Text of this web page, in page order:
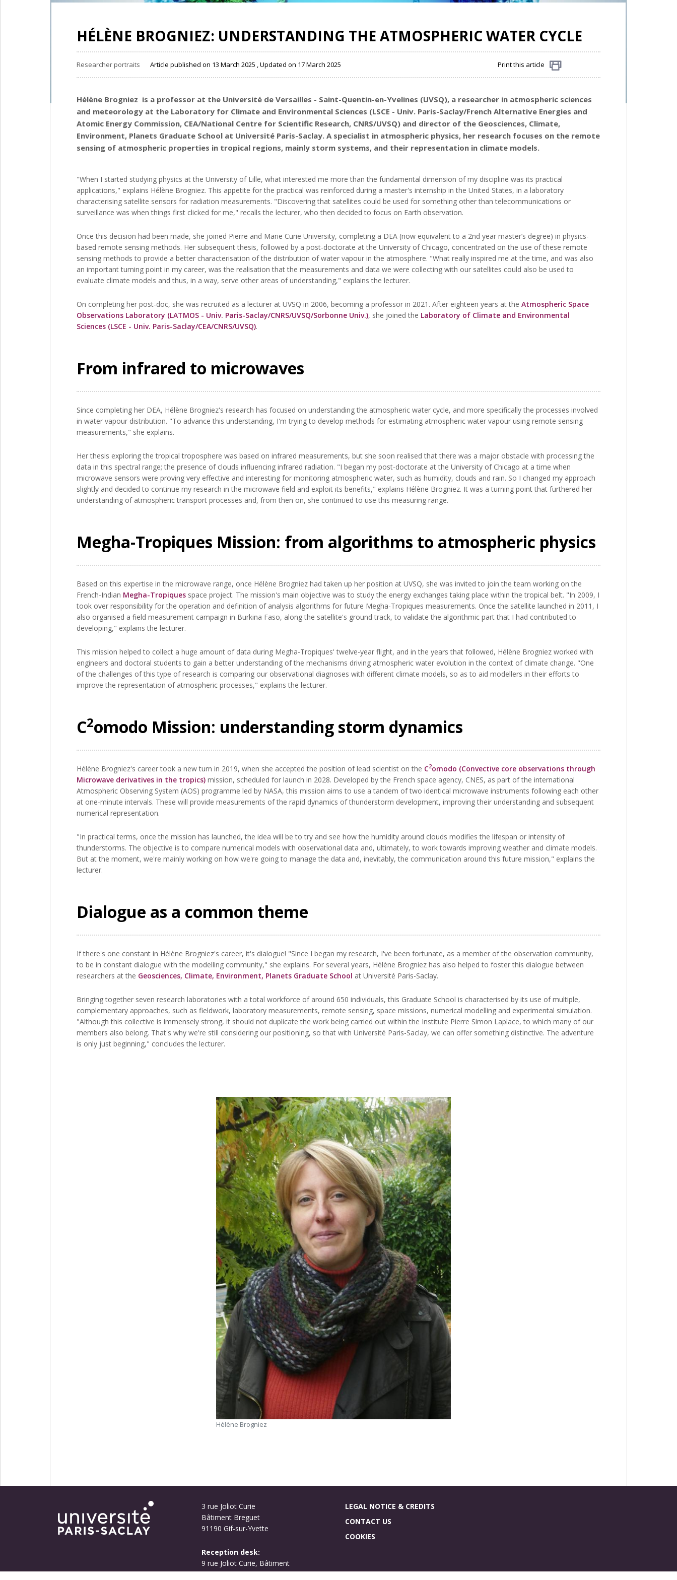
HÉLÈNE BROGNIEZ: UNDERSTANDING THE ATMOSPHERIC WATER CYCLE
Researcher portraits Article published on 13 March 2025 , Updated on 17 March 2025 Print this article
Hélène Brogniez is a professor at the Université de Versailles - Saint-Quentin-en-Yvelines (UVSQ), a researcher in atmospheric sciences
and meteorology at the Laboratory for Climate and Environmental Sciences (LSCE - Univ. Paris-Saclay/French Alternative Energies and
Atomic Energy Commission, CEA/National Centre for Scientific Research, CNRS/UVSQ) and director of the Geosciences, Climate,
Environment, Planets Graduate School at Université Paris-Saclay. A specialist in atmospheric physics, her research focuses on the remote
sensing of atmospheric properties in tropical regions, mainly storm systems, and their representation in climate models.
"When I started studying physics at the University of Lille, what interested me more than the fundamental dimension of my discipline was its practical
applications," explains Hélène Brogniez. This appetite for the practical was reinforced during a master's internship in the United States, in a laboratory
characterising satellite sensors for radiation measurements. "Discovering that satellites could be used for something other than telecommunications or
surveillance was when things first clicked for me," recalls the lecturer, who then decided to focus on Earth observation.
Once this decision had been made, she joined Pierre and Marie Curie University, completing a DEA (now equivalent to a 2nd year master’s degree) in physics-
based remote sensing methods. Her subsequent thesis, followed by a post-doctorate at the University of Chicago, concentrated on the use of these remote
sensing methods to provide a better characterisation of the distribution of water vapour in the atmosphere. "What really inspired me at the time, and was also
an important turning point in my career, was the realisation that the measurements and data we were collecting with our satellites could also be used to
evaluate climate models and thus, in a way, serve other areas of understanding," explains the lecturer.
On completing her post-doc, she was recruited as a lecturer at UVSQ in 2006, becoming a professor in 2021. After eighteen years at the Atmospheric Space
Observations Laboratory (LATMOS - Univ. Paris-Saclay/CNRS/UVSQ/Sorbonne Univ.), she joined the Laboratory of Climate and Environmental
Sciences (LSCE - Univ. Paris-Saclay/CEA/CNRS/UVSQ).
From infrared to microwaves
Since completing her DEA, Hélène Brogniez's research has focused on understanding the atmospheric water cycle, and more specifically the processes involved
in water vapour distribution. "To advance this understanding, I'm trying to develop methods for estimating atmospheric water vapour using remote sensing
measurements," she explains.
Her thesis exploring the tropical troposphere was based on infrared measurements, but she soon realised that there was a major obstacle with processing the
data in this spectral range; the presence of clouds influencing infrared radiation. "I began my post-doctorate at the University of Chicago at a time when
microwave sensors were proving very effective and interesting for monitoring atmospheric water, such as humidity, clouds and rain. So I changed my approach
slightly and decided to continue my research in the microwave field and exploit its benefits," explains Hélène Brogniez. It was a turning point that furthered her
understanding of atmospheric transport processes and, from then on, she continued to use this measuring range.
Megha-Tropiques Mission: from algorithms to atmospheric physics
Based on this expertise in the microwave range, once Hélène Brogniez had taken up her position at UVSQ, she was invited to join the team working on the
French-Indian Megha-Tropiques space project. The mission's main objective was to study the energy exchanges taking place within the tropical belt. "In 2009, I
took over responsibility for the operation and definition of analysis algorithms for future Megha-Tropiques measurements. Once the satellite launched in 2011, I
also organised a field measurement campaign in Burkina Faso, along the satellite's ground track, to validate the algorithmic part that I had contributed to
developing," explains the lecturer.
This mission helped to collect a huge amount of data during Megha-Tropiques' twelve-year flight, and in the years that followed, Hélène Brogniez worked with
engineers and doctoral students to gain a better understanding of the mechanisms driving atmospheric water evolution in the context of climate change. "One
of the challenges of this type of research is comparing our observational diagnoses with different climate models, so as to aid modellers in their efforts to
improve the representation of atmospheric processes," explains the lecturer.
C2omodo Mission: understanding storm dynamics
Hélène Brogniez's career took a new turn in 2019, when she accepted the position of lead scientist on the C2omodo (Convective core observations through
Microwave derivatives in the tropics) mission, scheduled for launch in 2028. Developed by the French space agency, CNES, as part of the international
Atmospheric Observing System (AOS) programme led by NASA, this mission aims to use a tandem of two identical microwave instruments following each other
at one-minute intervals. These will provide measurements of the rapid dynamics of thunderstorm development, improving their understanding and subsequent
numerical representation.
"In practical terms, once the mission has launched, the idea will be to try and see how the humidity around clouds modifies the lifespan or intensity of
thunderstorms. The objective is to compare numerical models with observational data and, ultimately, to work towards improving weather and climate models.
But at the moment, we're mainly working on how we're going to manage the data and, inevitably, the communication around this future mission," explains the
lecturer.
Dialogue as a common theme
If there's one constant in Hélène Brogniez's career, it's dialogue! "Since I began my research, I've been fortunate, as a member of the observation community,
to be in constant dialogue with the modelling community," she explains. For several years, Hélène Brogniez has also helped to foster this dialogue between
researchers at the Geosciences, Climate, Environment, Planets Graduate School at Université Paris-Saclay.
Bringing together seven research laboratories with a total workforce of around 650 individuals, this Graduate School is characterised by its use of multiple,
complementary approaches, such as fieldwork, laboratory measurements, remote sensing, space missions, numerical modelling and experimental simulation.
"Although this collective is immensely strong, it should not duplicate the work being carried out within the Institute Pierre Simon Laplace, to which many of our
members also belong. That's why we're still considering our positioning, so that with Université Paris-Saclay, we can offer something distinctive. The adventure
is only just beginning," concludes the lecturer.
Hélène Brogniez
3 rue Joliot Curie
Bâtiment Breguet
91190 Gif-sur-Yvette
Reception desk:
9 rue Joliot Curie, Bâtiment
Bouygues
LEGAL NOTICE & CREDITS
CONTACT US
COOKIES